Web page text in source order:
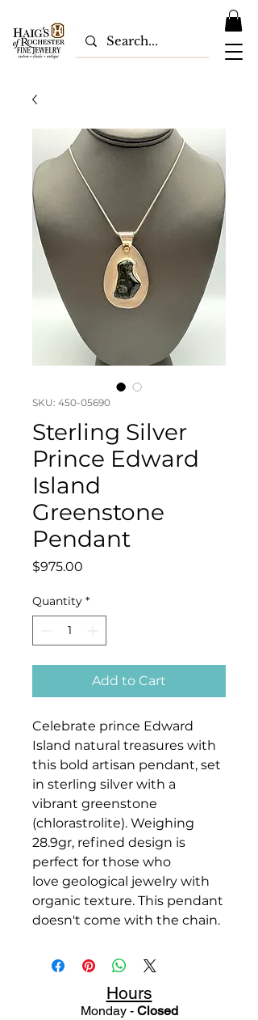
SKU: 450-05690
Sterling Silver
Prince Edward
Island
Greenstone
Pendant
$975.00
Quantity *
Add to Cart
Celebrate prince Edward
Island natural treasures with
this bold artisan pendant, set
in sterling silver with a
vibrant greenstone
(chlorastrolite). Weighing
28.9gr, refined design is
perfect for those who
love geological jewelry with
organic texture. This pendant
doesn't come with the chain.
Hours
Monday - Closed